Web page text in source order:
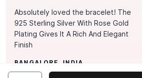
Absolutely loved the bracelet! The
925 Sterling Silver With Rose Gold
Plating Gives It A Rich And Elegant
Finish
BANGALORE, INDIA